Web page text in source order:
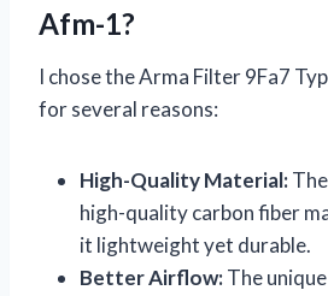
Afm-1?
I chose the Arma Filter 9Fa7
for several reasons:
High-Quality Material:
high-quality carbon fiber
it lightweight yet durable.
Better Airflow:The